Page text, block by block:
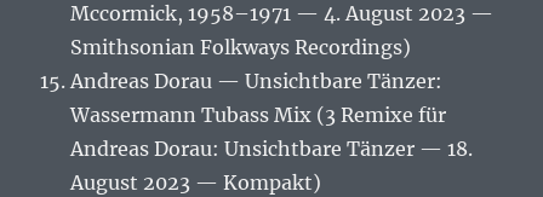
Mccormick, 1958–1971 — 4. August 2023 —
Smithsonian Folkways Recordings)
Andreas Dorau — Unsichtbare Tänzer:
Wassermann Tubass Mix (3 Remixe für
Andreas Dorau: Unsichtbare Tänzer — 18.
August 2023 — Kompakt)